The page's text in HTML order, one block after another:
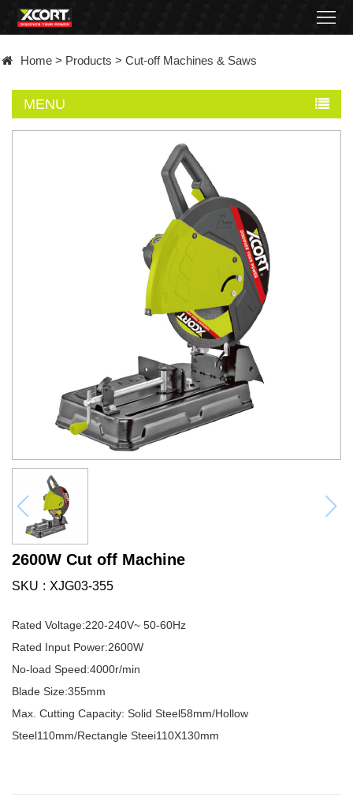
Contact
Home > Products > Cut-off Machines & Saws
MENU
2600W Cut off Machine
SKU XJG03-355
Rated Voltage:220-240V~ 50-60Hz
Rated Input Power:2600W
No-load Speed:4000r/min
Blade Size:355mm
Max. Cutting Capacity: Solid Steel58mm/Hollow
Steel110mm/Rectangle Steei110X130mm